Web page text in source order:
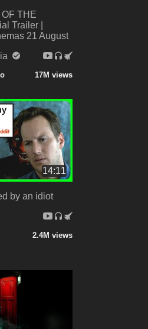
OF THE
Trailer |
21 August
17M views
14:11
by an idiot
2.4M views